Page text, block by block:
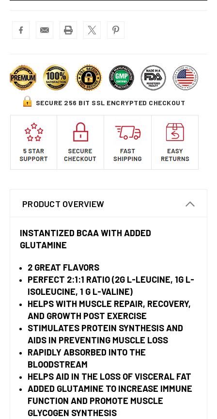
SECURE 256 BIT SSL ENCRYPTED CHECKOUT
PRODUCT OVERVIEW
INSTANTIZED BCAA WITH ADDED
GLUTAMINE
2 GREAT FLAVORS
PERFECT 2:1:1 RATIO (2G L-LEUCINE, 1G L-
ISOLEUCINE, 1 G L-VALINE)
HELPS WITH MUSCLE REPAIR, RECOVERY,
AND GROWTH POST EXERCISE
STIMULATES PROTEIN SYNTHESIS AND
AIDS IN PREVENTING MUSCLE LOSS
RAPIDLY ABSORBED INTO THE
BLOODSTREAM
HELPS AID IN THE LOSS OF VISCERAL FAT
ADDED GLUTAMINE TO INCREASE IMMUNE
FUNCTION AND PROMOTE MUSCLE
GLYCOGEN SYNTHESIS